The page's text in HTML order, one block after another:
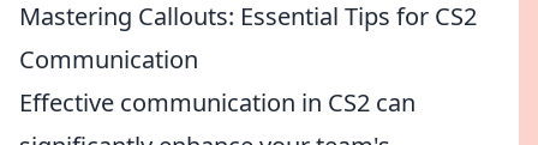
Mastering Callouts: Essential Tips for CS2
Communication
Effective communication in CS2 can